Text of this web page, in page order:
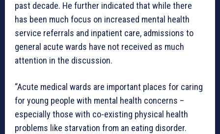
past decade. He further indicated that while there
has been much focus on increased mental health
service referrals and inpatient care, admissions to
general acute wards have not received as much
attention in the discussion.
“Acute medical wards are important places for caring
for young people with mental health concerns –
especially those with co-existing physical health
problems like starvation from an eating disorder.